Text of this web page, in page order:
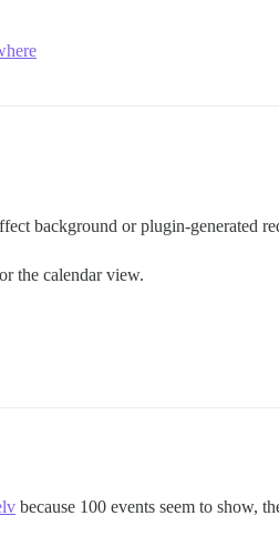
background or plugin-generated
the calendar view.
because 100 events seem to show,